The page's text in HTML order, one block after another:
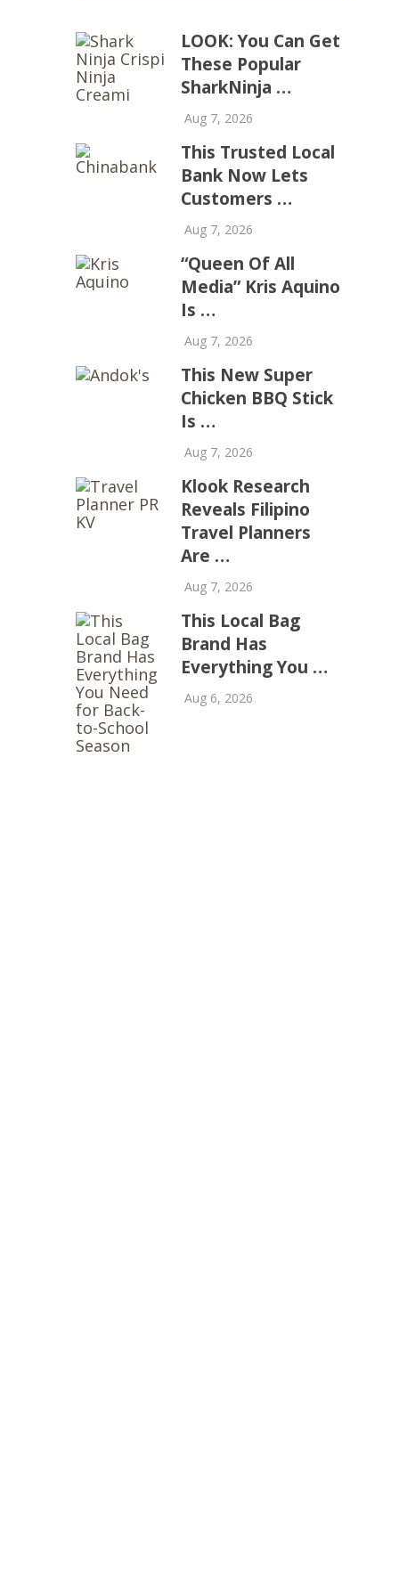
LOOK: You Can Get
These Popular
SharkNinja …
Aug 7, 2026
This Trusted Local
Bank Now Lets
Customers …
Aug 7, 2026
“Queen Of All
Media” Kris Aquino
Is …
Aug 7, 2026
This New Super
Chicken BBQ Stick
Is …
Aug 7, 2026
Klook Research
Reveals Filipino
Travel Planners
Are …
Aug 7, 2026
This Local Bag
Brand Has
Everything You …
Aug 6, 2026